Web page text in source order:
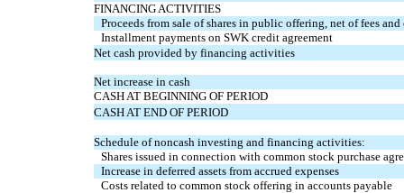
FINANCING ACTIVITIES
Proceeds from sale of shares in public offering, net of fees and
Installment payments on SWK credit agreement
Net cash provided by financing activities
Net increase in cash
CASH AT BEGINNING OF PERIOD
CASH AT END OF PERIOD
Schedule of noncash investing and financing activities:
Shares issued in connection with common stock purchase
Increase in deferred assets from accrued expenses
Costs related to common stock offering in accounts payable